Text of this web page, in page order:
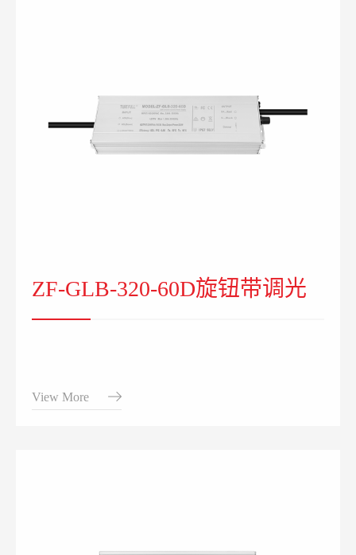
ZF-GLB-320-60D旋钮带调光
View More